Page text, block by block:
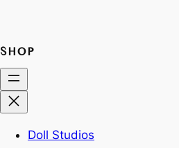
SHOP
Doll Studios